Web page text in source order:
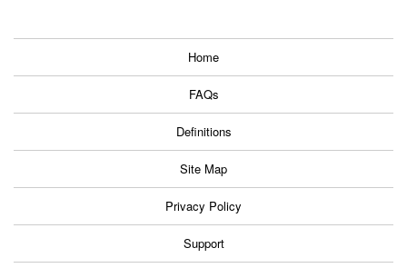
Home
FAQs
Definitions
Site Map
Privacy Policy
Support